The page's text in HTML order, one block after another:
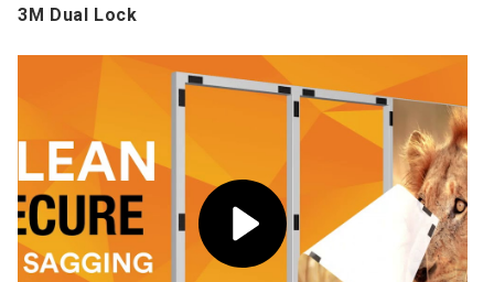
3M Dual Lock